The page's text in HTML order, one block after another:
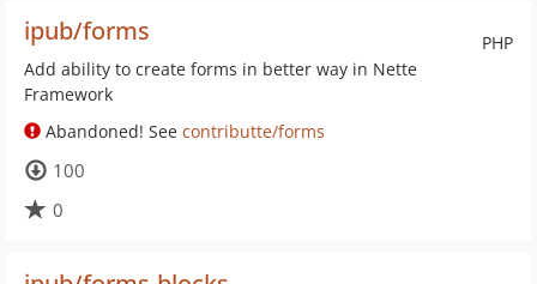
PHP
ipub/forms
Add ability to create forms in better way in Nette
Framework
Abandoned! See contributte/forms
100
0